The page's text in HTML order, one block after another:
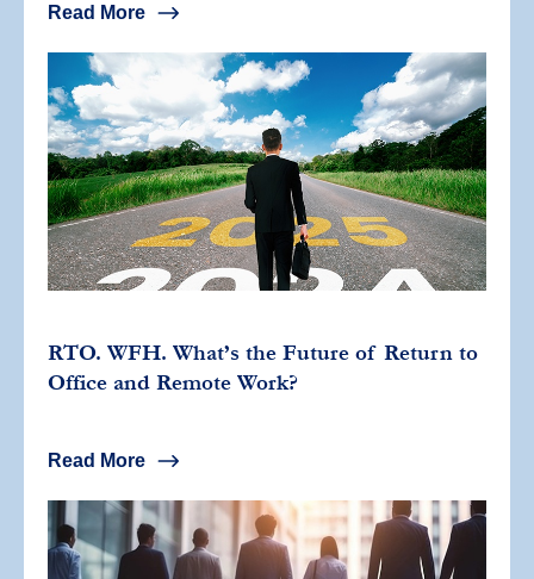
Read More
RTO. WFH. What’s the Future of Return to
Office and Remote Work?
Read More